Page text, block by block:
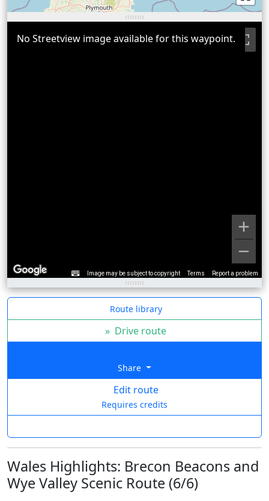
Image may be subject to copyright Terms Report a problem
No Streetview image available for this waypoint.
Route library
» Drive route
Share
Edit route
Requires credits
Wales Highlights: Brecon Beacons and
Wye Valley Scenic Route (6/6)